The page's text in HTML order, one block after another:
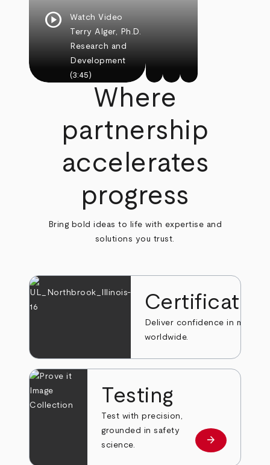
play_circle
Watch Video
Terry Alger, Ph.D.
Research and
Development
(3:45)
Where
partnership
accelerates
progress
Bring bold ideas to life with expertise and
solutions you trust.
Deliver confidence in markets
worldwide.
Testing
Test with precision,
grounded in safety
science.
Learn more
arrow_forward